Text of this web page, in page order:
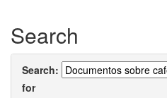
Search
Search:
for